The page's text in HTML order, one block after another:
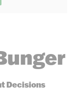
Decisions